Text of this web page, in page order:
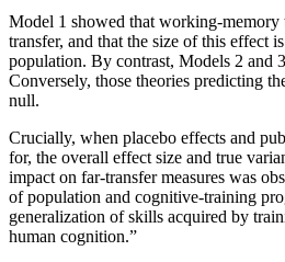
Model 1 showed that working-memory
transfer, and that the size of this effect
population. By contrast, Models 2 and
Conversely, those theories predicting
null.
Crucially, when placebo effects and
for, the overall effect size and true
impact on far-transfer measures was
of population and cognitive-training
generalization of skills acquired by
human cognition.”